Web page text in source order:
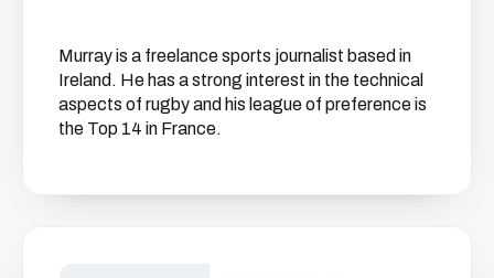
Murray is a freelance sports journalist based in
Ireland. He has a strong interest in the technical
aspects of rugby and his league of preference is
the Top 14 in France.